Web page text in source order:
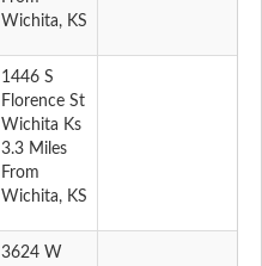
Wichita, KS
1446 S
Florence St
Wichita Ks
3.3 Miles
From
Wichita, KS
3624 W